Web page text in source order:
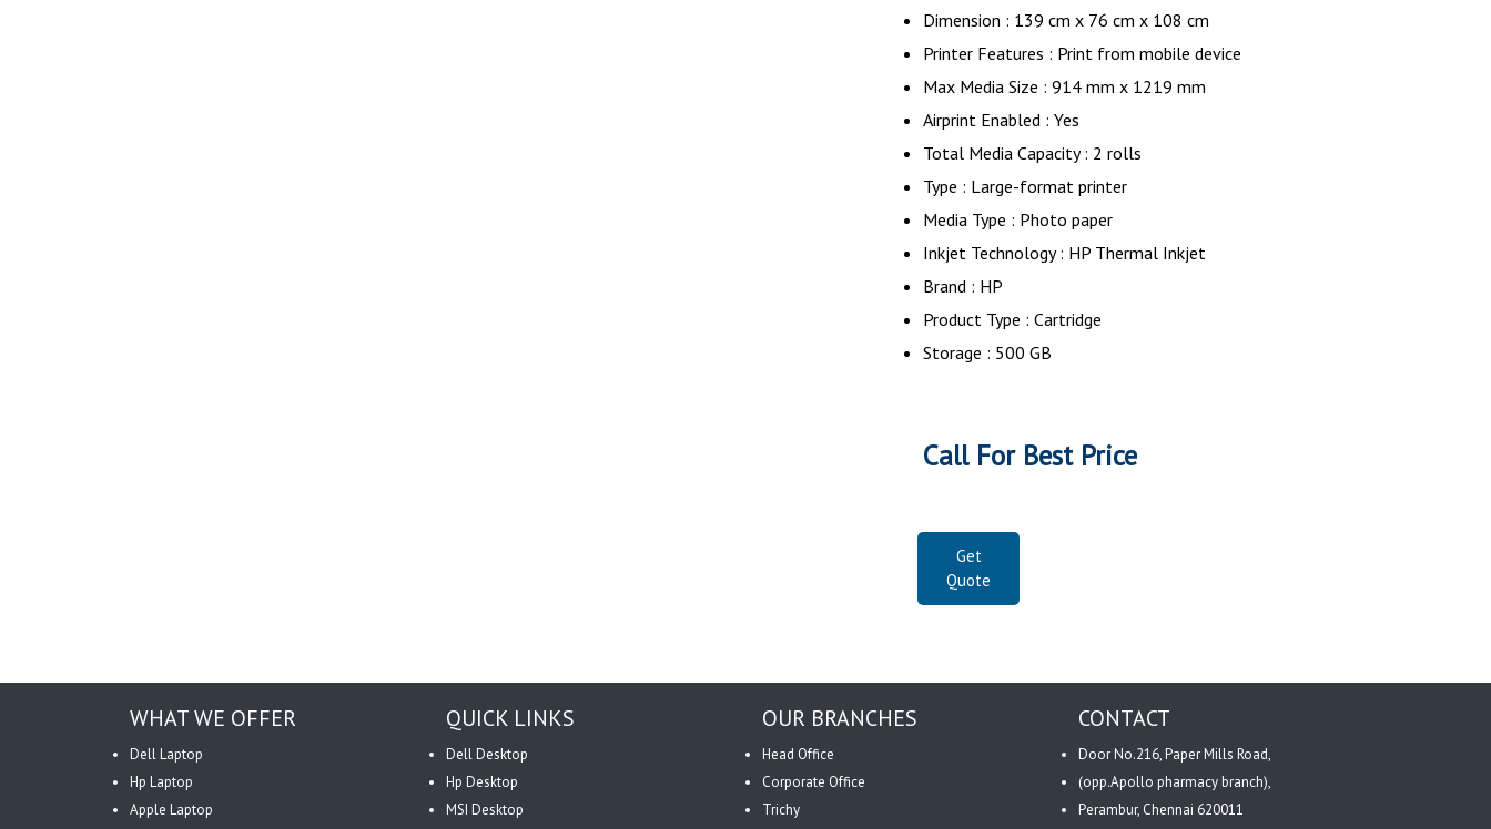
Dimension : 139 cm x 76 cm x 108 cm
Printer Features : Print from mobile device
Max Media Size : 914 mm x 1219 mm
Airprint Enabled : Yes
Total Media Capacity : 2 rolls
Type : Large-format printer
Media Type : Photo paper
Inkjet Technology : HP Thermal Inkjet
Brand : HP
Product Type : Cartridge
Storage : 500 GB
Call For Best Price
Get
Quote
WHAT WE OFFER
Dell Laptop
Hp Laptop
Apple Laptop
QUICK LINKS
Dell Desktop
Hp Desktop
MSI Desktop
OUR BRANCHES
Head Office
Corporate Office
Trichy
CONTACT
Door No.216, Paper Mills Road,
(opp.Apollo pharmacy branch),
Perambur, Chennai 620011